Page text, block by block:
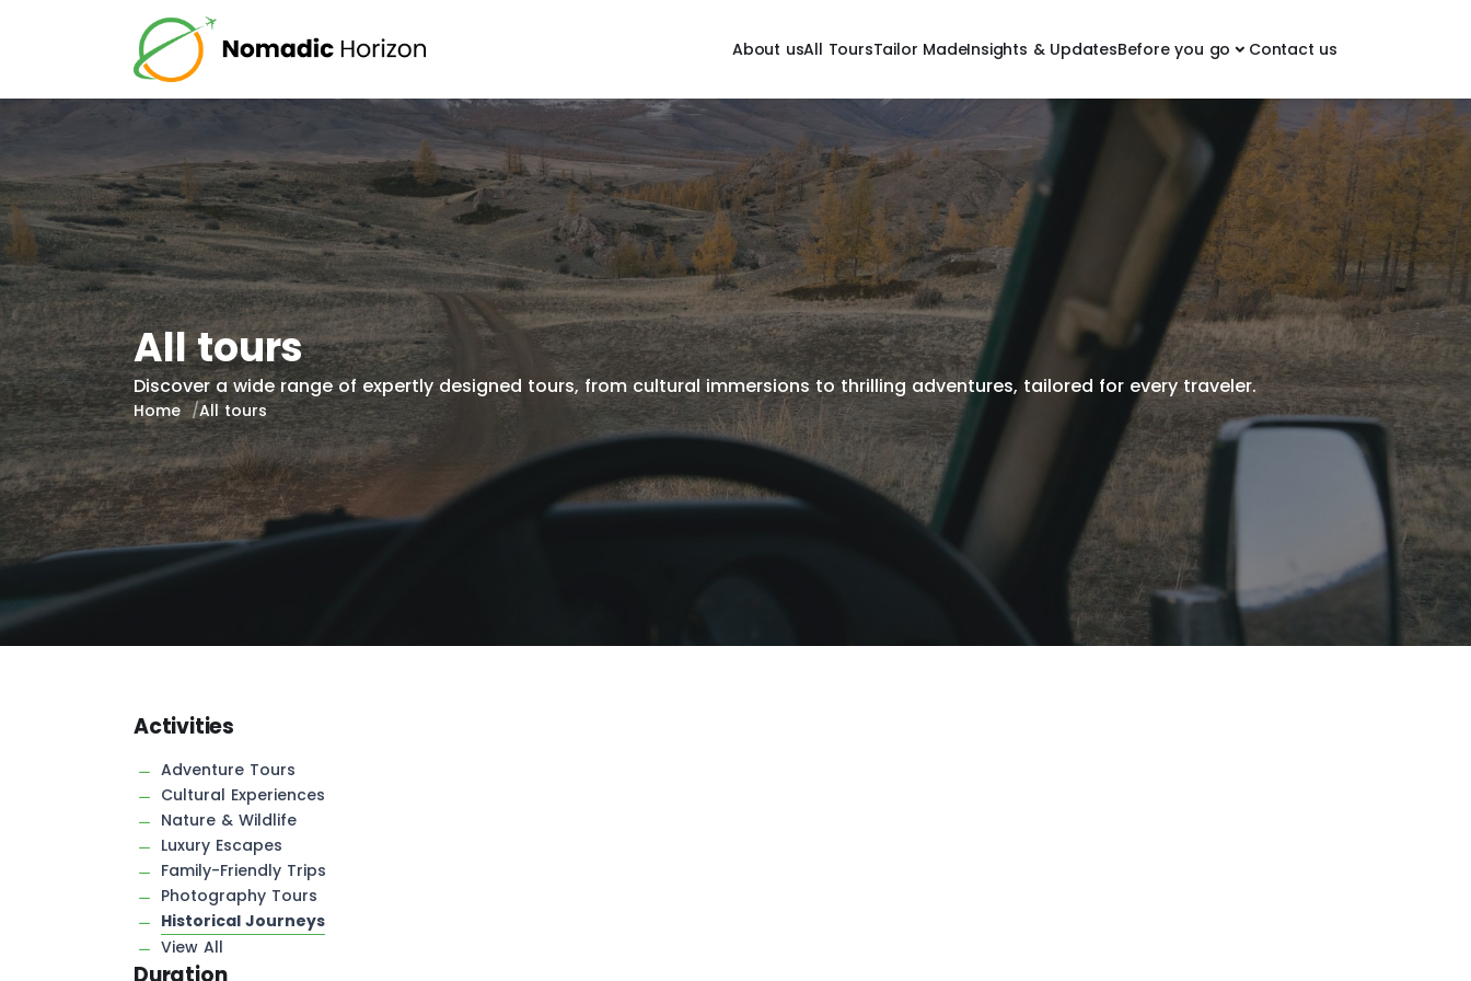
About usAll ToursTailor MadeInsights & UpdatesBefore you go Contact us
All tours
Discover a wide range of expertly designed tours, from cultural immersions to thrilling adventures, tailored for every traveler.
Home All tours
Activities
Adventure Tours
Cultural Experiences
Nature & Wildlife
Luxury Escapes
Family-Friendly Trips
Photography Tours
Historical Journeys
View All
Duration